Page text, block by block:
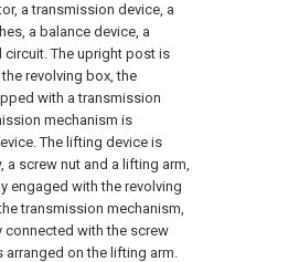
a transmission device, a
a balance device, a
The upright post is
revolving box, the
with a transmission
mechanism is
The lifting device is
screw nut and a lifting arm,
engaged with the revolving
transmission mechanism,
with the screw
arranged on the lifting arm.